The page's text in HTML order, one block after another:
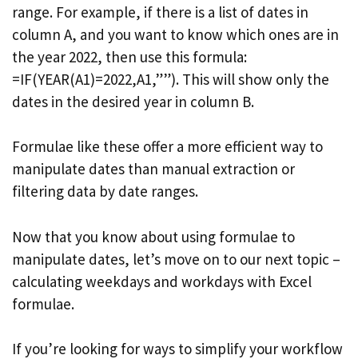
range. For example, if there is a list of dates in
column A, and you want to know which ones are in
the year 2022, then use this formula:
=IF(YEAR(A1)=2022,A1,””). This will show only the
dates in the desired year in column B.
Formulae like these offer a more efficient way to
manipulate dates than manual extraction or
filtering data by date ranges.
Now that you know about using formulae to
manipulate dates, let’s move on to our next topic –
calculating weekdays and workdays with Excel
formulae.
If you’re looking for ways to simplify your workflow